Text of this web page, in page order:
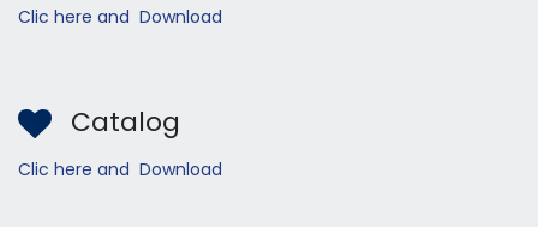
Clic here and Download
Catalog
Clic here and Download